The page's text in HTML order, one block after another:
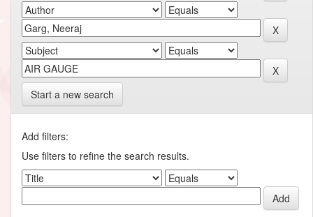
Start a new search
Add filters:
Use filters to refine the search results.